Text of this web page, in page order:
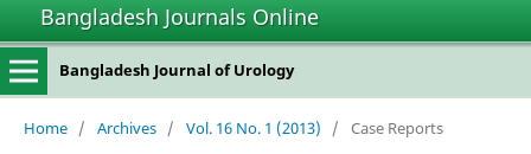
Bangladesh Journals Online
Bangladesh Journal of Urology
Home / Archives / Vol. 16 No. 1 (2013) / Case Reports